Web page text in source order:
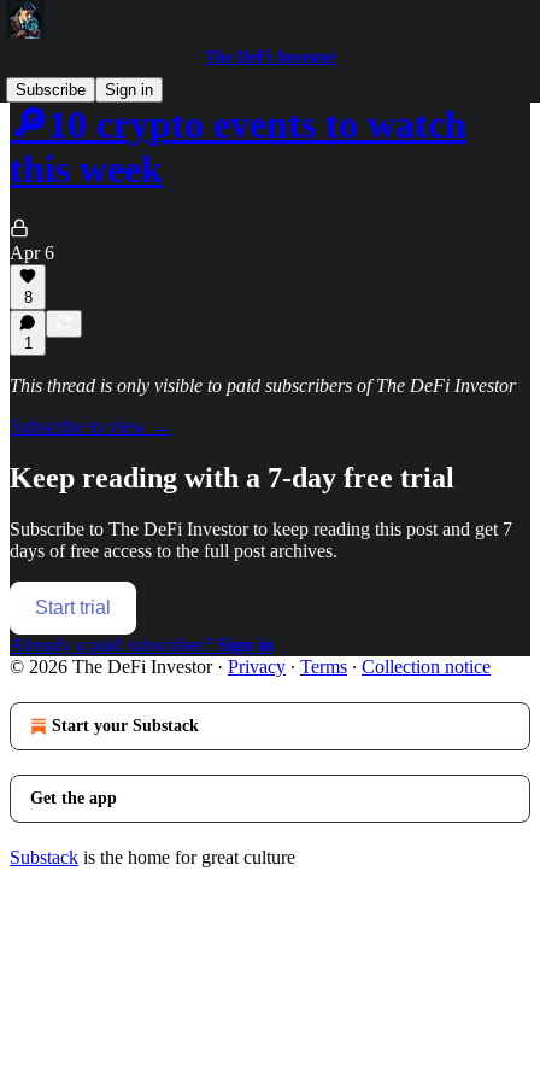
The DeFi Investor
Subscribe
Sign in
🔎10 crypto events to watch
this week
Apr 6
8
1
This thread is only visible to paid subscribers of The DeFi Investor
Subscribe to view →
Keep reading with a 7-day free trial
Subscribe to The DeFi Investorto keep reading this post and get 7
days of free access to the full post archives.
Start trial
Already a paid subscriber? Sign in
© 2026 The DeFi Investor· Privacy ∙ Terms ∙ Collection notice
Start your Substack
Get the app
Substack is the home for great culture